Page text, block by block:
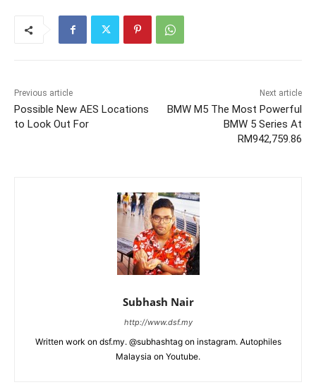
Previous article
Possible New AES Locations
to Look Out For
Next article
BMW M5 The Most Powerful
BMW 5 Series At
RM942,759.86
Subhash Nair
http://www.dsf.my
Written work on dsf.my. @subhashtag on instagram. Autophiles
Malaysia on Youtube.